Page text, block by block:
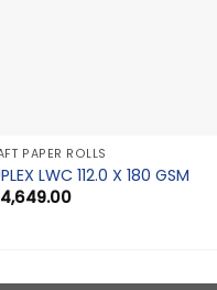
PAPER ROLLS
LWC 112.0 X 180 GSM